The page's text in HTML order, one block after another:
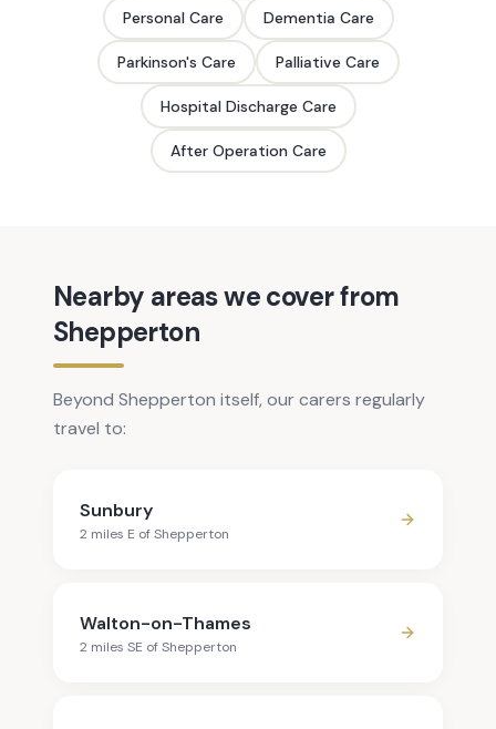
Personal Care Dementia Care
Parkinson's Care Palliative Care
Hospital Discharge Care
After Operation Care
Nearby areas we cover from
Shepperton
Beyond Shepperton itself, our carers regularly
travel to:
Sunbury
2 miles E ofShepperton
Walton-on-Thames
2 miles SE ofShepperton